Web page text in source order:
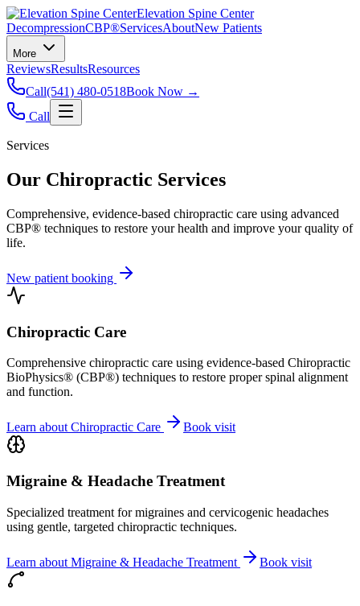
Elevation Spine Center
DecompressionCBP®ServicesAboutNew Patients
More
ReviewsResultsResources
Call(541) 480-0518Book Now →
Call
Services
Our Chiropractic Services
Comprehensive, evidence-based chiropractic care using advanced
CBP® techniques to restore your health and improve your quality of
life.
New patient booking
Chiropractic Care
Comprehensive chiropractic care using evidence-based Chiropractic
BioPhysics® (CBP®) techniques to restore proper spinal alignment
and function.
Learn about Chiropractic Care Book visit
Migraine & Headache Treatment
Specialized treatment for migraines and cervicogenic headaches
using gentle, targeted chiropractic techniques.
Learn about Migraine & Headache Treatment Book visit